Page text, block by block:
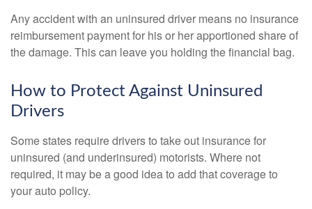
Any accident with an uninsured driver means no insurance
reimbursement payment for his or her apportioned share of
the damage. This can leave you holding the financial bag.
How to Protect Against Uninsured
Drivers
Some states require drivers to take out insurance for
uninsured (and underinsured) motorists. Where not
required, it may be a good idea to add that coverage to
your auto policy.